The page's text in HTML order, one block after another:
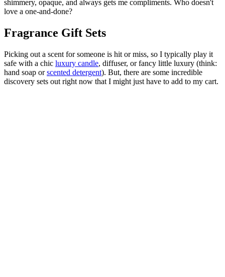
shimmery, opaque, and always gets me compliments. Who doesn't
love a one-and-done?
Fragrance Gift Sets
Picking out a scent for someone is hit or miss, so I typically play it
safe with a chic luxury candle, diffuser, or fancy little luxury (think:
hand soap orscented detergent). But, there are some incredible
discovery sets out right now that I might just have to add to my cart.